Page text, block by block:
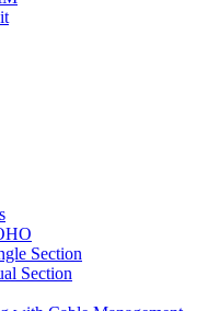
Section
Section